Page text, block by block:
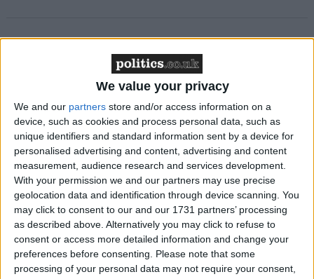
We value your privacy
We and our partners store and/or access information on a
device, such as cookies and process personal data, such as
unique identifiers and standard information sent by a device for
personalised advertising and content, advertising and content
measurement, audience research and services development.
With your permission we and our partners may use precise
geolocation data and identification through device scanning. You
may click to consent to our and our 1731 partners’ processing
as described above. Alternatively you may click to refuse to
consent or access more detailed information and change your
preferences before consenting.
Please note that some
processing of your personal data may not require your consent,
MDU warns Chancellor clinical negligence
system ‘not fit for purpose’
Featured
Northern Ireland RE curriculum is
‘indoctrination’ – Supreme Court